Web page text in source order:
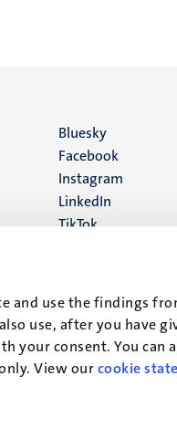
and use the findings
use, after you have
your consent. You can
View ourcookie
Social
media
Bluesky
Facebook
Instagram
LinkedIn
TikTok